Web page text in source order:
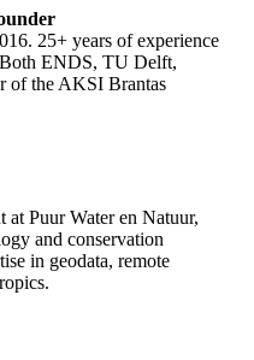
25+ years of experience
ENDS, TU Delft,
of the AKSI Brantas
at Puur Water en Natuur,
and conservation
in geodata, remote